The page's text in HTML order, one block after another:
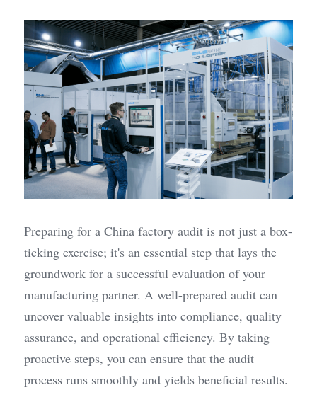
Preparing for a China factory audit is not just a box-
ticking exercise; it's an essential step that lays the
groundwork for a successful evaluation of your
manufacturing partner. A well-prepared audit can
uncover valuable insights into compliance, quality
assurance, and operational efficiency. By taking
proactive steps, you can ensure that the audit
process runs smoothly and yields beneficial results.